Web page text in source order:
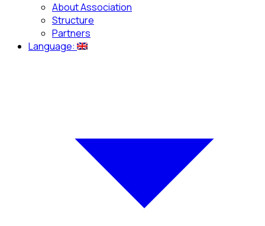
About Association
Structure
Partners
Language: